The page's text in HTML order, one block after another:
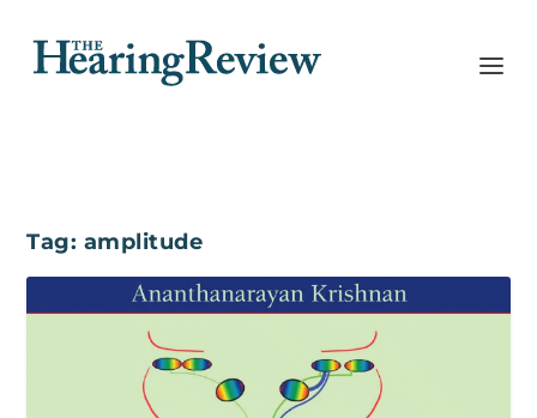
Tag: amplitude